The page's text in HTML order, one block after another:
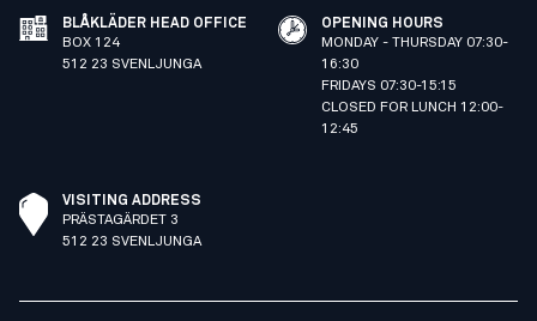
BLÅKLÄDER HEAD OFFICE
BOX 124
512 23 SVENLJUNGA
OPENING HOURS
MONDAY - THURSDAY 07:30-
16:30
FRIDAYS 07:30-15:15
CLOSED FOR LUNCH 12:00-
12:45
VISITING ADDRESS
PRÄSTAGÄRDET 3
512 23 SVENLJUNGA